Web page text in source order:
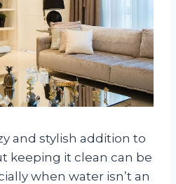
and stylish addition to
keeping it clean can be
when water isn’t an